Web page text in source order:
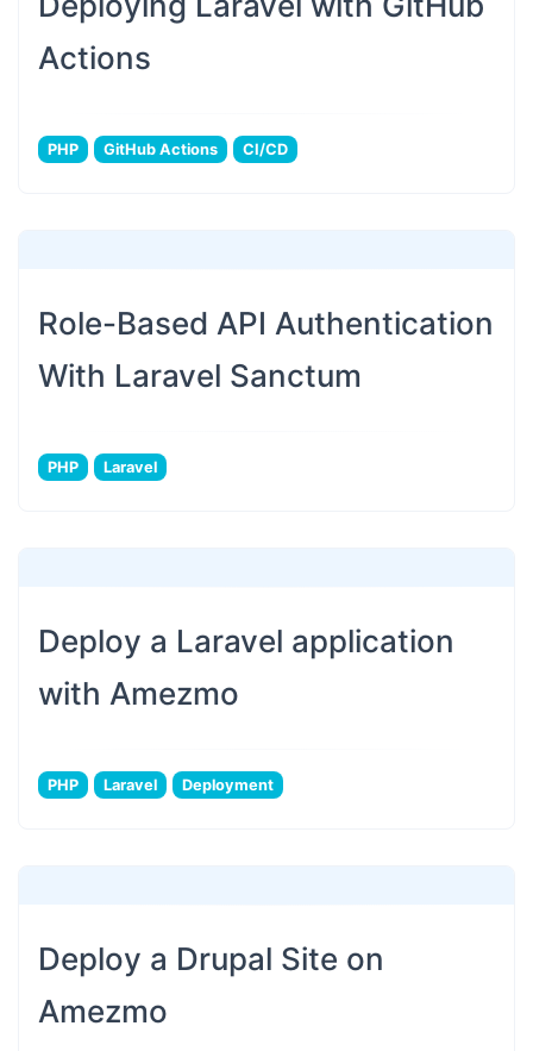
Actions
PHP GitHub Actions CI/CD
Role-Based API Authentication
With Laravel Sanctum
PHP Laravel
Deploy a Laravel application
with Amezmo
PHP Laravel Deployment
Deploy a Drupal Site on
Amezmo